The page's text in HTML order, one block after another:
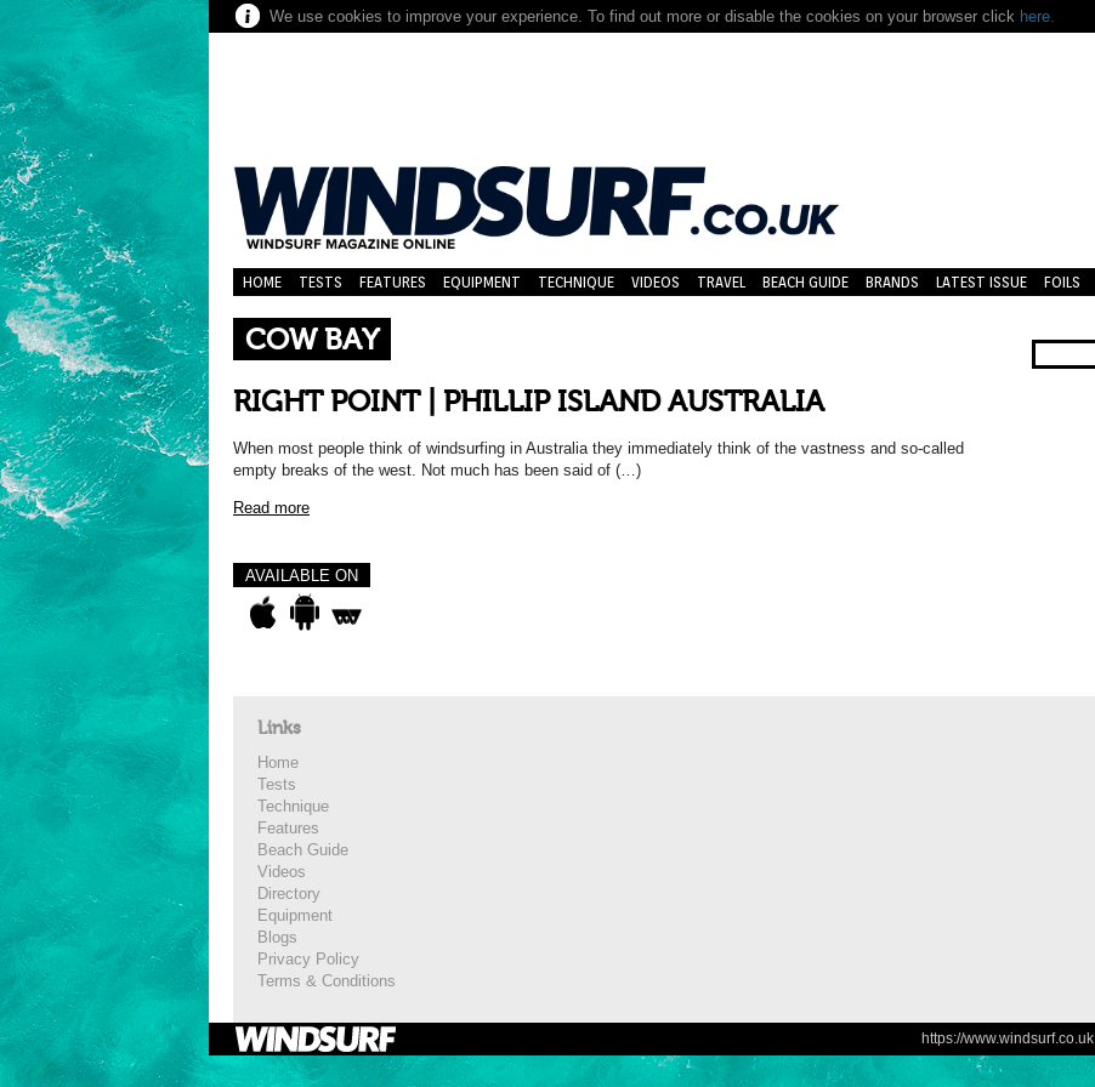
We use cookies to improve your experience. To find out more or disable the cookies on your browser click here.
HOME TESTS FEATURES EQUIPMENT TECHNIQUE VIDEOS TRAVEL BEACH GUIDE BRANDS LATEST ISSUE FOILS
COW BAY
RIGHT POINT | PHILLIP ISLAND AUSTRALIA
When most people think of windsurfing in Australia they immediately think of the vastness and so-called
empty breaks of the west. Not much has been said of (…)
Read more
AVAILABLE ON
Links
Home
Tests
Technique
Features
Beach Guide
Videos
Directory
Equipment
Blogs
Privacy Policy
Terms & Conditions
https://www.windsurf.co.uk